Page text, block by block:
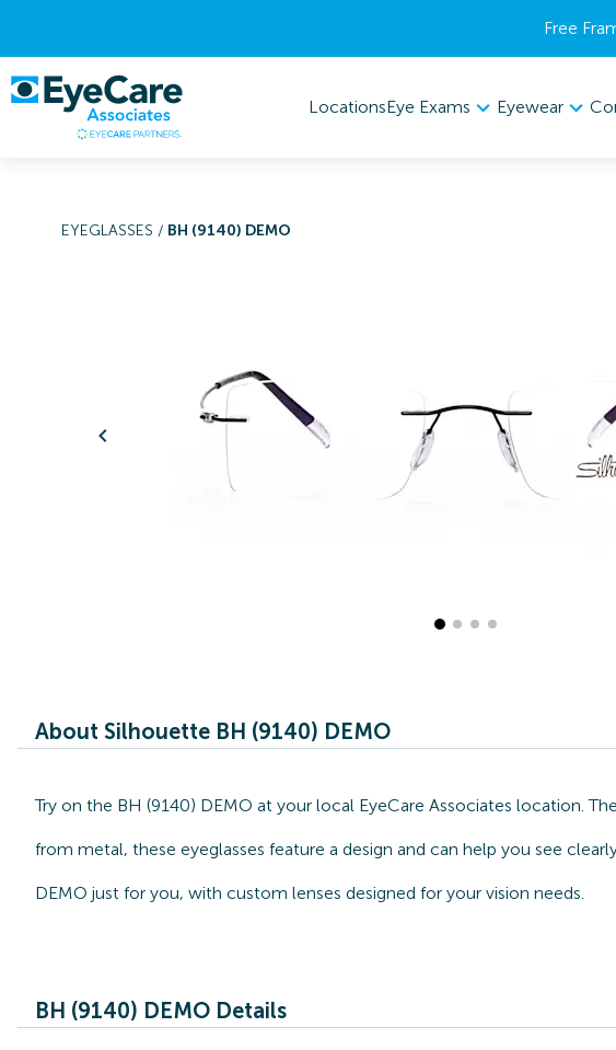
Free
LocationsEye Exams Eyewear
EYEGLASSES / BH (9140) DEMO
About Silhouette BH (9140) DEMO
Try on the BH (9140) DEMO at your local EyeCare Associates location.
from metal, these eyeglasses feature a design and can help you see
DEMO just for you, with custom lenses designed for your vision needs.
BH (9140) DEMO Details